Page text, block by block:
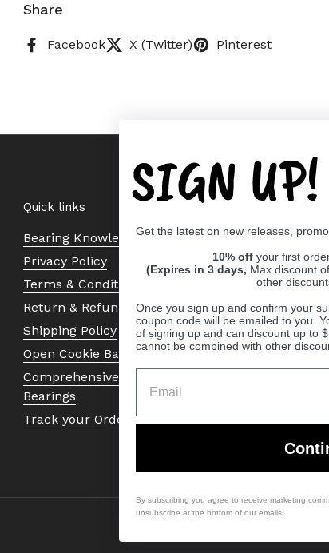
Share
Facebook X (Twitter) Pinterest
Quick links
Bearing Knowledge Center
Privacy Policy
Terms & Conditions
Return & Refund Policy
Shipping Policy
Open Cookie Banner
Comprehensive Guide to Ball
Bearings
Track your Order
SIGN UP!
Get the latest on new releases,
10% off your first
(Expires in 3 days, Max discount
other
Once you sign up and confirm your
coupon code will be emailed to you.
of signing up and can discount up to
cannot be combined with other
By subscribing you agree to receive marketing
unsubscribe at the bottom of our emails